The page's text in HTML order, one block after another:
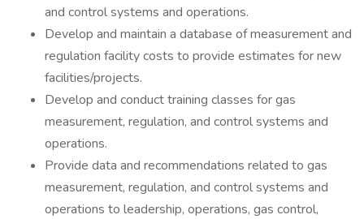
and control systems and operations.
Develop and maintain a database of measurement and
regulation facility costs to provide estimates for new
facilities/projects.
Develop and conduct training classes for gas
measurement, regulation, and control systems and
operations.
Provide data and recommendations related to gas
measurement, regulation, and control systems and
operations to leadership, operations, gas control,